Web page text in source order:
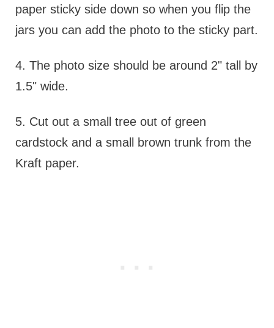
paper sticky side down so when you flip the
jars you can add the photo to the sticky part.
4. The photo size should be around 2" tall by
1.5" wide.
5. Cut out a small tree out of green
cardstock and a small brown trunk from the
Kraft paper.